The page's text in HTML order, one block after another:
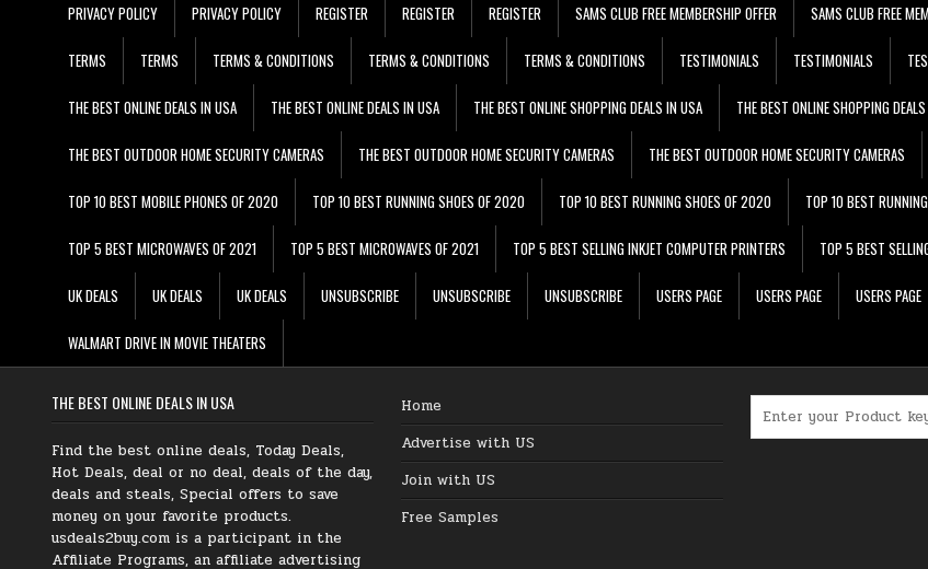
PRIVACY POLICY PRIVACY POLICY REGISTER REGISTER REGISTER SAMS CLUB FREE MEMBERSHIP OFFER SAMS CLUB FREE
TERMS TERMS TERMS & CONDITIONS TERMS & CONDITIONS TERMS & CONDITIONS TESTIMONIALS TESTIMONIALS
THE BEST ONLINE DEALS IN USA THE BEST ONLINE DEALS IN USA THE BEST ONLINE SHOPPING DEALS IN USA THE BEST ONLINE SHOPPING
THE BEST OUTDOOR HOME SECURITY CAMERAS THE BEST OUTDOOR HOME SECURITY CAMERAS THE BEST OUTDOOR HOME SECURITY CAMERAS
TOP 10 BEST MOBILE PHONES OF 2020 TOP 10 BEST RUNNING SHOES OF 2020 TOP 10 BEST RUNNING SHOES OF 2020 TOP 10 BEST
TOP 5 BEST MICROWAVES OF 2021 TOP 5 BEST MICROWAVES OF 2021 TOP 5 BEST SELLING INKJET COMPUTER PRINTERS TOP 5 BEST
UK DEALS UK DEALS UK DEALS UNSUBSCRIBE UNSUBSCRIBE UNSUBSCRIBE USERS PAGE USERS PAGE USERS PAGE
WALMART DRIVE IN MOVIE THEATERS
THE BEST ONLINE DEALS IN USA
Find the best online deals, Today Deals,
Hot Deals, deal or no deal, deals of the day,
deals and steals, Special offers to save
money on your favorite products.
usdeals2buy.com is a participant in the
Affiliate Programs, an affiliate advertising
Home
Advertise with US
Join with US
Free Samples